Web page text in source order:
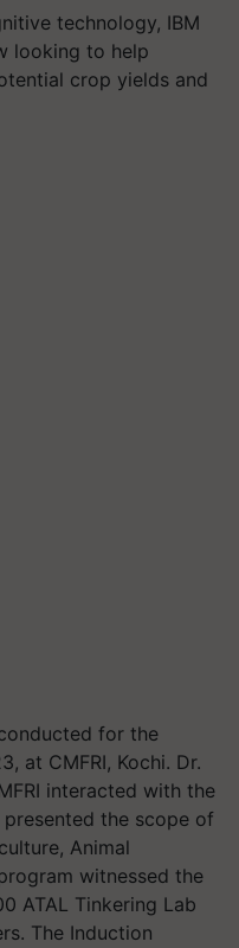
technology, IBM
looking to help
crop yields and
for the
at CMFRI, Kochi. Dr.
interacted with the
the scope of
Animal
witnessed the
ATAL Tinkering Lab
The Induction